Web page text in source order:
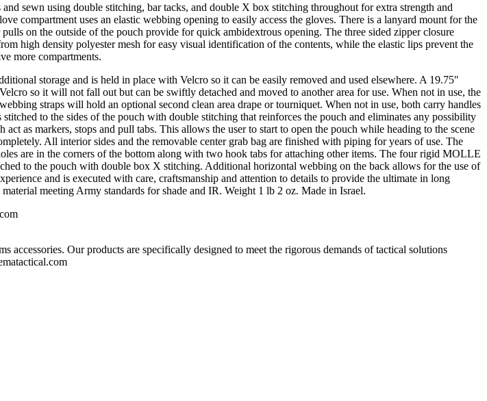
sewn using double stitching, bar tacks, and double X box stitching throughout for extra strength and
compartment uses an elastic webbing opening to easily access the gloves. There is a lanyard mount for the
on the outside of the pouch provide for quick ambidextrous opening. The three sided zipper closure
high density polyester mesh for easy visual identification of the contents, while the elastic lips prevent the
more compartments.
storage and is held in place with Velcro so it can be easily removed and used elsewhere. A 19.75″
so it will not fall out but can be swiftly detached and moved to another area for use. When not in use, the
straps will hold an optional second clean area drape or tourniquet. When not in use, both carry handles
to the sides of the pouch with double stitching that reinforces the pouch and eliminates any possibility
as markers, stops and pull tabs. This allows the user to start to open the pouch while heading to the scene
All interior sides and the removable center grab bag are finished with piping for years of use. The
are in the corners of the bottom along with two hook tabs for attaching other items. The four rigid MOLLE
to the pouch with double box X stitching. Additional horizontal webbing on the back allows for the use of
and is executed with care, craftsmanship and attention to details to provide the ultimate in long
meeting Army standards for shade and IR. Weight 1 lb 2 oz. Made in Israel.
Our products are specifically designed to meet the rigorous demands of tactical solutions